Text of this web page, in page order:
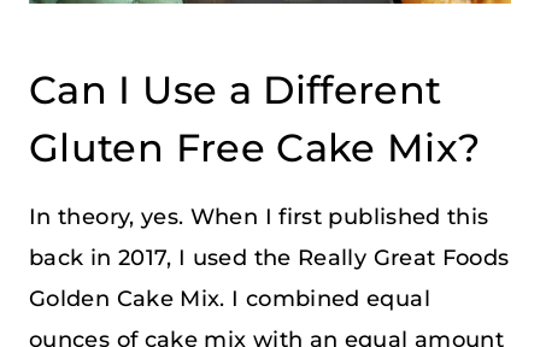
Can I Use a Different
Gluten Free Cake Mix?
In theory, yes. When I first published this
back in 2017, I used the Really Great Foods
Golden Cake Mix. I combined equal
ounces of cake mix with an equal amount